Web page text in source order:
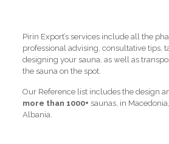
Pirin Export’s services include all the
professional advising, consultative tips,
designing your sauna, as well as
the sauna on the spot.
Our Reference list includes the design
more than 1000+ saunas, in
Albania.